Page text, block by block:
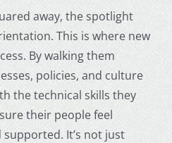
away, the spotlight
This is where new
By walking them
policies, and culture
the technical skills they
their people feel
It’s not just